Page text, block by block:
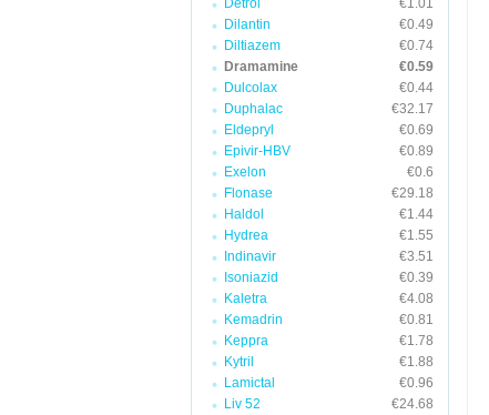
Detrol
€1.01
Dilantin
€0.49
Diltiazem
€0.74
Dramamine
€0.59
Dulcolax
€0.44
Duphalac
€32.17
Eldepryl
€0.69
Epivir-HBV
€0.89
Exelon
€0.6
Flonase
€29.18
Haldol
€1.44
Hydrea
€1.55
Indinavir
€3.51
Isoniazid
€0.39
Kaletra
€4.08
Kemadrin
€0.81
Keppra
€1.78
Kytril
€1.88
Lamictal
€0.96
Liv 52
€24.68